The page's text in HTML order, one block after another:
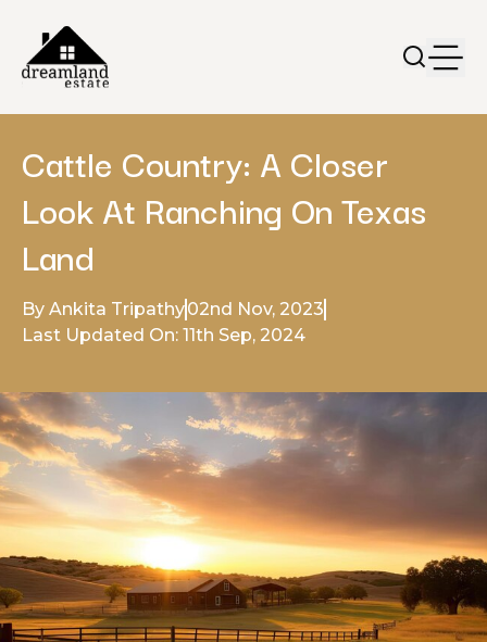
Cattle Country: A Closer
Look At Ranching On Texas
Land
By Ankita Tripathy02nd Nov, 2023
Last Updated On: 11th Sep, 2024